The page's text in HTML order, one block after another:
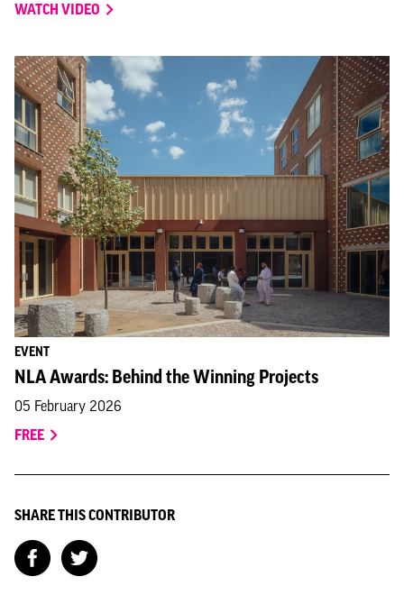
WATCH VIDEO
EVENT
NLA Awards: Behind the Winning Projects
05 February 2026
FREE
SHARE THIS CONTRIBUTOR